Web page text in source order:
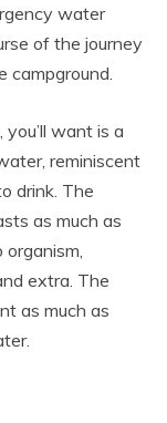
water
of the journey
campground.
want is a
reminiscent
drink. The
as much as
extra. The
as much as